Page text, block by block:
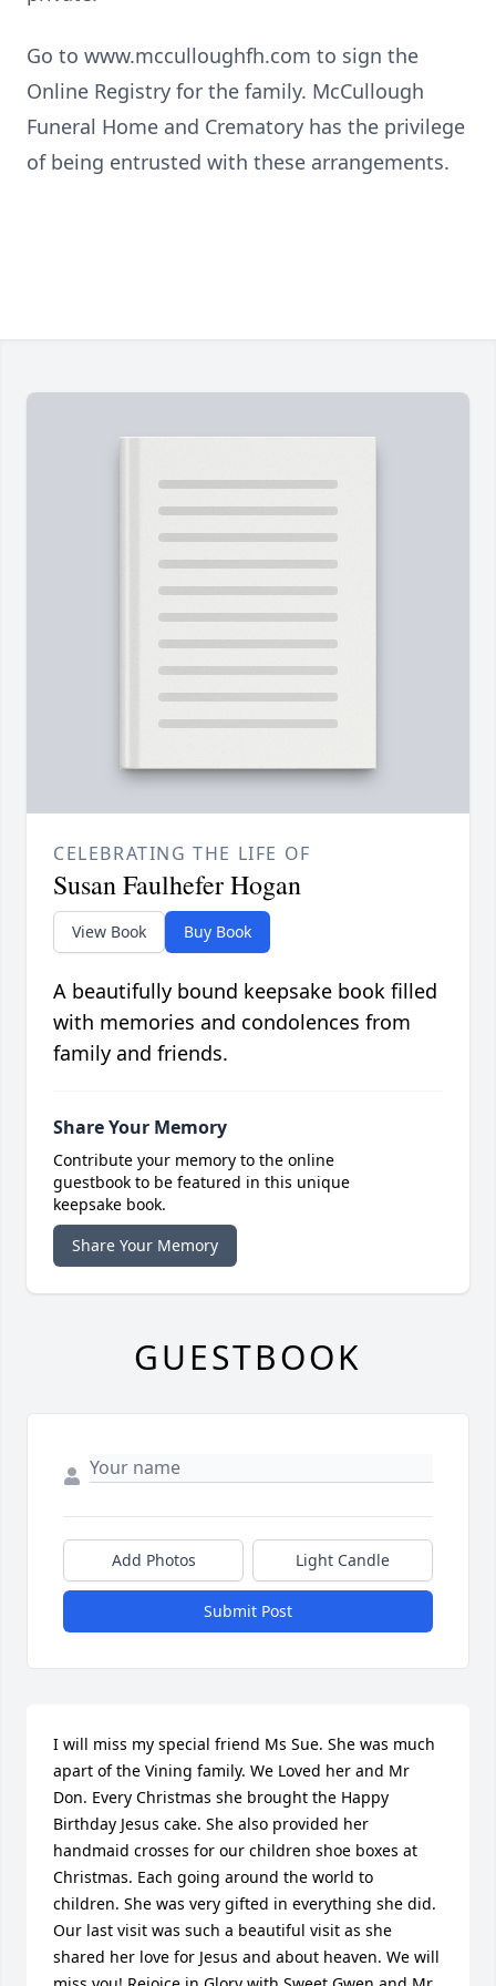
Go to www.mcculloughfh.com to sign the
Online Registry for the family. McCullough
Funeral Home and Crematory has the privilege
of being entrusted with these arrangements.
CELEBRATING THE LIFE OF
Susan Faulhefer Hogan
View Book Buy Book
A beautifully bound keepsake book filled
with memories and condolences from
family and friends.
Share Your Memory
Contribute your memory to the online
guestbook to be featured in this unique
keepsake book.
Share Your Memory
GUESTBOOK
Add Photos Light Candle
Submit Post
I will miss my special friend Ms Sue. She was much
apart of the Vining family. We Loved her and Mr
Don. Every Christmas she brought the Happy
Birthday Jesus cake. She also provided her
handmaid crosses for our children shoe boxes at
Christmas. Each going around the world to
children. She was very gifted in everything she did.
Our last visit was such a beautiful visit as she
shared her love for Jesus and about heaven. We will